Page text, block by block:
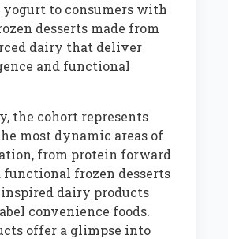
to consumers with
desserts made from
dairy that deliver
and functional
the cohort represents
most dynamic areas of
from protein forward
functional frozen desserts
dairy products
convenience foods.
offer a glimpse into